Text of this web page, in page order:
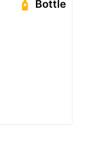
Bottle